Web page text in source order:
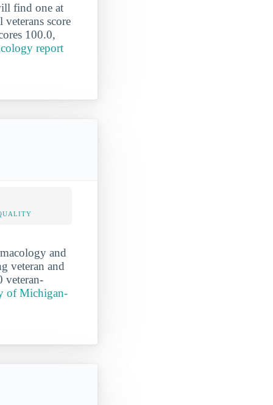
find one at
score
100.0,
report
and
veteran and
veteran-
of Michigan-